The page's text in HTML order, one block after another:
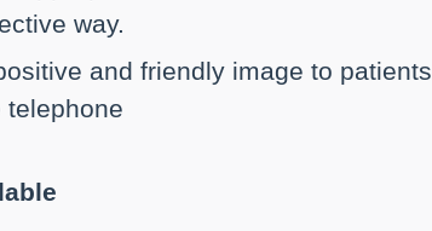
way.
and friendly image to patients
telephone